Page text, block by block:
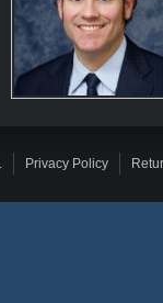
Privacy Policy